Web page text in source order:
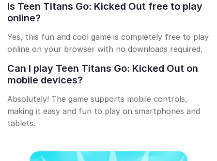
Is Teen Titans Go: Kicked Out free to play
online?
Yes, this fun and cool game is completely free to play
online on your browser with no downloads required.
Can I play Teen Titans Go: Kicked Out on
mobile devices?
Absolutely! The game supports mobile controls,
making it easy and fun to play on smartphones and
tablets.